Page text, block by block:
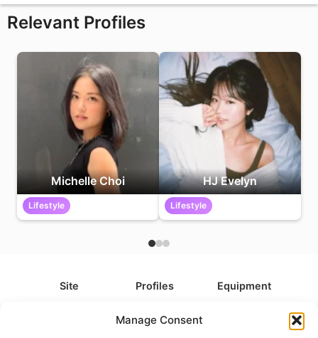
Manage Consent
Relevant Profiles
Michelle Choi
Lifestyle
HJ Evelyn
Lifestyle
Site Profiles
Types
Equipment